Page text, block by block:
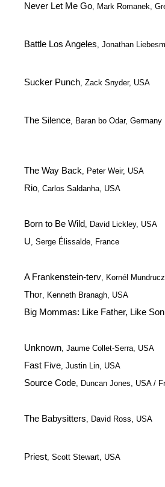
Never Let Me Go, Mark Romanek,
Battle Los Angeles, Jonathan
Sucker Punch, Zack Snyder, USA
The Silence, Baran bo Odar, Germany
The Way Back, Peter Weir, USA
Rio, Carlos Saldanha, USA
Born to Be Wild, David Lickley, USA
U, Serge Élissalde, France
A Frankenstein-terv, Kornél
Thor, Kenneth Branagh, USA
Big Mommas: Like Father, Like Son
Unknown, Jaume Collet-Serra, USA
Fast Five, Justin Lin, USA
Source Code, Duncan Jones, USA /
The Babysitters, David Ross, USA
Priest, Scott Stewart, USA